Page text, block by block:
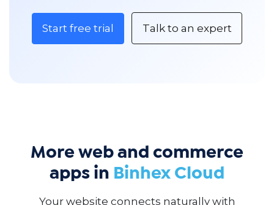
Start free trial Talk to an expert
More web and commerce
apps in Binhex Cloud
Your website connects naturally with